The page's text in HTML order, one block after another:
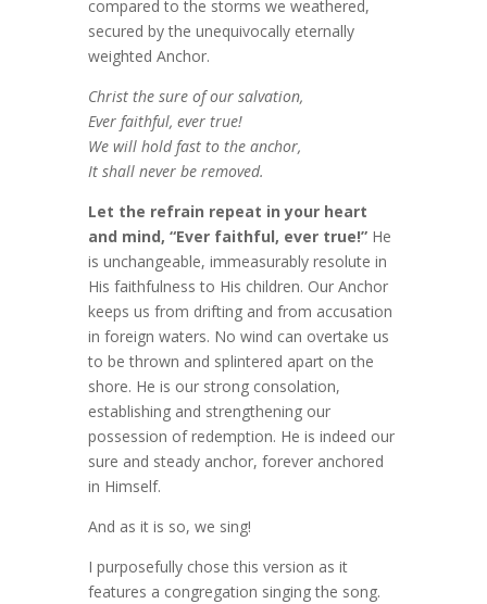
compared to the storms we weathered,
secured by the unequivocally eternally
weighted Anchor.
Christ the sure of our salvation,
Ever faithful, ever true!
We will hold fast to the anchor,
It shall never be removed.
Let the refrain repeat in your heart
and mind, “Ever faithful, ever true!”He
is unchangeable, immeasurably resolute in
His faithfulness to His children. Our Anchor
keeps us from drifting and from accusation
in foreign waters. No wind can overtake us
to be thrown and splintered apart on the
shore. He is our strong consolation,
establishing and strengthening our
possession of redemption. He is indeed our
sure and steady anchor, forever anchored
in Himself.
And as it is so, we sing!
I purposefully chose this version as it
features a congregation singing the song.